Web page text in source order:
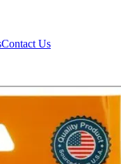
Contact Us